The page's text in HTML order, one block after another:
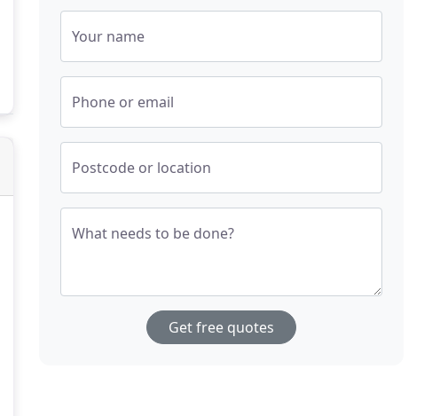
Your name
Phone or email
Postcode or location
What needs to be done?
Get free quotes